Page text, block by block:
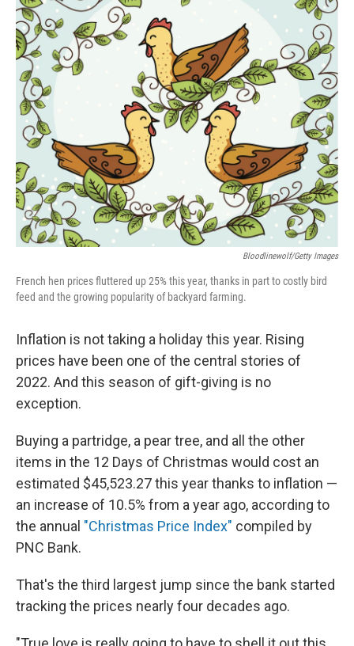
Bloodlinewolf/Getty Images
French hen prices fluttered up 25% this year, thanks in part to costly bird
feed and the growing popularity of backyard farming.
Inflation is not taking a holiday this year. Rising
prices have been one of the central stories of
2022. And this season of gift-giving is no
exception.
Buying a partridge, a pear tree, and all the other
items in the 12 Days of Christmas would cost an
estimated $45,523.27 this year thanks to inflation —
an increase of 10.5% from a year ago, according to
the annual "Christmas Price Index" compiled by
PNC Bank.
That's the third largest jump since the bank started
tracking the prices nearly four decades ago.